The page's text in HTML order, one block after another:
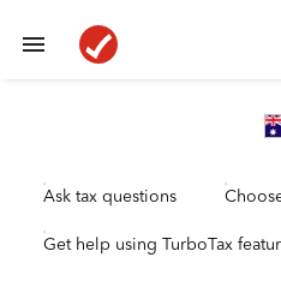
Ask tax questions
Get help using TurboTax